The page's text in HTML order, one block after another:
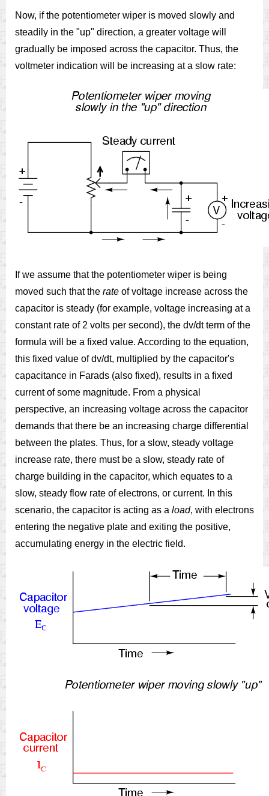
Now, if the potentiometer wiper is moved slowly and
steadily in the "up" direction, a greater voltage will
gradually be imposed across the capacitor. Thus, the
voltmeter indication will be increasing at a slow rate:
If we assume that the potentiometer wiper is being
moved such that the rate of voltage increase across the
capacitor is steady (for example, voltage increasing at a
constant rate of 2 volts per second), the dv/dt term of the
formula will be a fixed value. According to the equation,
this fixed value of dv/dt, multiplied by the capacitor's
capacitance in Farads (also fixed), results in a fixed
current of some magnitude. From a physical
perspective, an increasing voltage across the capacitor
demands that there be an increasing charge differential
between the plates. Thus, for a slow, steady voltage
increase rate, there must be a slow, steady rate of
charge building in the capacitor, which equates to a
slow, steady flow rate of electrons, or current. In this
scenario, the capacitor is acting as a load, with electrons
entering the negative plate and exiting the positive,
accumulating energy in the electric field.